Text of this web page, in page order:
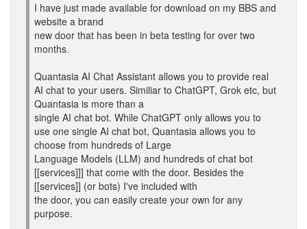
I have just made available for download on my BBS and
website a brand
new door that has been in beta testing for over two
months.
Quantasia AI Chat Assistant allows you to provide real
AI chat to your users. Similiar to ChatGPT, Grok etc, but
Quantasia is more than a
single AI chat bot. While ChatGPT only allows you to
use one single AI chat bot, Quantasia allows you to
choose from hundreds of Large
Language Models (LLM) and hundreds of chat bot
[[services]]] that come with the door. Besides the
[[services]] (or bots) I've included with
the door, you can easily create your own for any
purpose.